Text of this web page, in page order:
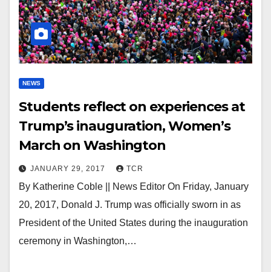
NEWS
Students reflect on experiences at
Trump’s inauguration, Women’s
March on Washington
JANUARY 29, 2017 TCR
By Katherine Coble || News Editor On Friday, January
20, 2017, Donald J. Trump was officially sworn in as
President of the United States during the inauguration
ceremony in Washington,…